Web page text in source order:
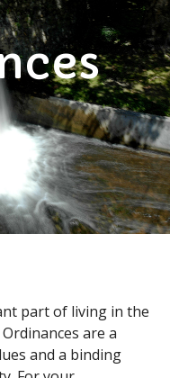
Enforcement
& Recreation
& Forms
Search
Voting
Of Information Act
and Meeting
River-Flood
part of living in the
are a
and a binding